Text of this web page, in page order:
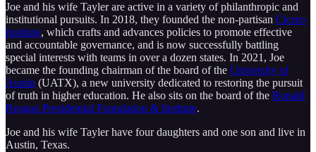
Joe and his wife Tayler are active in a variety of philanthropic and
institutional pursuits. In 2018, they founded the non-partisan Cicero
Institute, which crafts and advances policies to promote effective
and accountable governance, and is now successfully battling
special interests with teams in over a dozen states. In 2021, Joe
became the founding chairman of the board of the University of
Austin (UATX), a new university dedicated to restoring the pursuit
of truth in higher education. He also sits on the board of the Ronald
Reagan Presidential Foundation & Institute.
Joe and his wife Tayler have four daughters and one son and live in
Austin, Texas.